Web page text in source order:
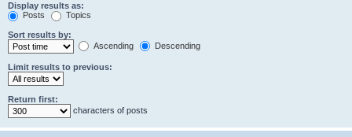
Display results as:
Posts
Topics
Sort results by:
Ascending
Descending
Limit results to previous:
Return first:
characters of posts